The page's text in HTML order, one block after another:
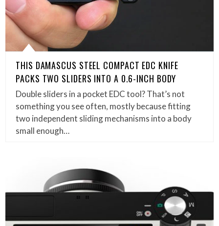
THIS DAMASCUS STEEL COMPACT EDC KNIFE
PACKS TWO SLIDERS INTO A 0.6-INCH BODY
Double sliders in a pocket EDC tool? That’s not
something you see often, mostly because fitting
two independent sliding mechanisms into a body
small enough…